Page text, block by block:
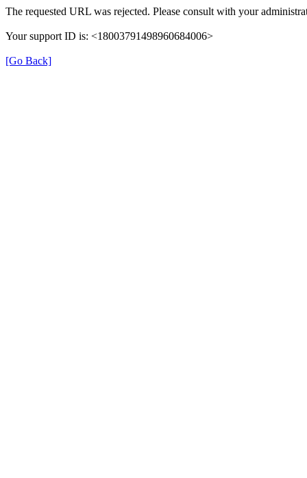
The requested URL was rejected. Please consult with your
Your support ID is: <18003791498960684006>
[Go Back]